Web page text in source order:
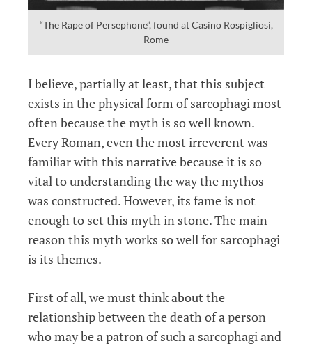
“The Rape of Persephone”, found at Casino Rospigliosi,
Rome
I believe, partially at least, that this subject
exists in the physical form of sarcophagi most
often because the myth is so well known.
Every Roman, even the most irreverent was
familiar with this narrative because it is so
vital to understanding the way the mythos
was constructed. However, its fame is not
enough to set this myth in stone. The main
reason this myth works so well for sarcophagi
is its themes.
First of all, we must think about the
relationship between the death of a person
who may be a patron of such a sarcophagi and